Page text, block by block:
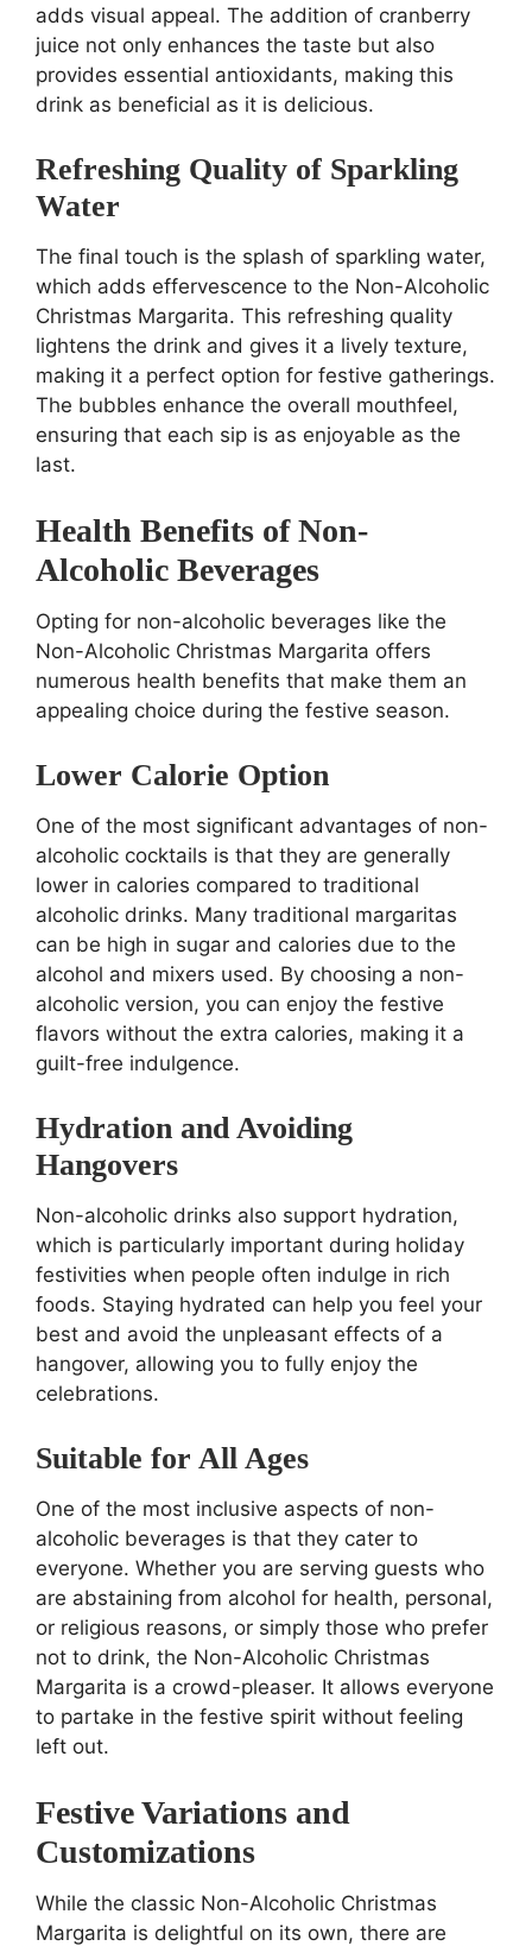
adds visual appeal. The addition of cranberry
juice not only enhances the taste but also
provides essential antioxidants, making this
drink as beneficial as it is delicious.
Refreshing Quality of Sparkling
Water
The final touch is the splash of sparkling water,
which adds effervescence to the Non-Alcoholic
Christmas Margarita. This refreshing quality
lightens the drink and gives it a lively texture,
making it a perfect option for festive gatherings.
The bubbles enhance the overall mouthfeel,
ensuring that each sip is as enjoyable as the
last.
Health Benefits of Non-
Alcoholic Beverages
Opting for non-alcoholic beverages like the
Non-Alcoholic Christmas Margarita offers
numerous health benefits that make them an
appealing choice during the festive season.
Lower Calorie Option
One of the most significant advantages of non-
alcoholic cocktails is that they are generally
lower in calories compared to traditional
alcoholic drinks. Many traditional margaritas
can be high in sugar and calories due to the
alcohol and mixers used. By choosing a non-
alcoholic version, you can enjoy the festive
flavors without the extra calories, making it a
guilt-free indulgence.
Hydration and Avoiding
Hangovers
Non-alcoholic drinks also support hydration,
which is particularly important during holiday
festivities when people often indulge in rich
foods. Staying hydrated can help you feel your
best and avoid the unpleasant effects of a
hangover, allowing you to fully enjoy the
celebrations.
Suitable for All Ages
One of the most inclusive aspects of non-
alcoholic beverages is that they cater to
everyone. Whether you are serving guests who
are abstaining from alcohol for health, personal,
or religious reasons, or simply those who prefer
not to drink, the Non-Alcoholic Christmas
Margarita is a crowd-pleaser. It allows everyone
to partake in the festive spirit without feeling
left out.
Festive Variations and
Customizations
While the classic Non-Alcoholic Christmas
Margarita is delightful on its own, there are